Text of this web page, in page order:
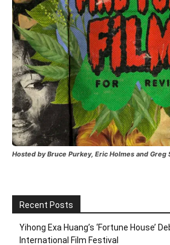
Hosted by Bruce Purkey, Eric Holmes and Greg
Recent Posts
Yihong Exa Huang’s ‘Fortune House’
International Film Festival